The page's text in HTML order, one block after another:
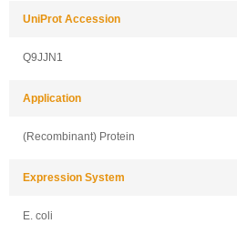
UniProt Accession
Q9JJN1
Application
(Recombinant) Protein
Expression System
E. coli